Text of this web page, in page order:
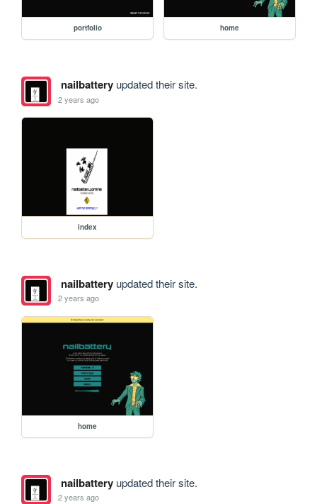
portfolio home
nailbatteryupdated their site.
2 years ago
index
nailbatteryupdated their site.
2 years ago
home
nailbatteryupdated their site.
2 years ago